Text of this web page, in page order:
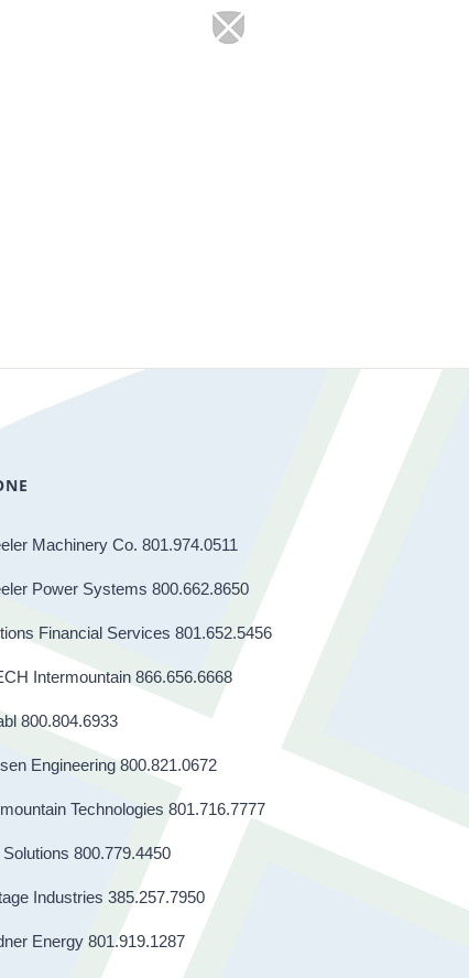
Machinery Co. 801.974.0511
Power Systems 800.662.8650
Financial Services 801.652.5456
Intermountain 866.656.6668
800.804.6933
Engineering 800.821.0672
Technologies 801.716.7777
800.779.4450
Industries 385.257.7950
Energy 801.919.1287